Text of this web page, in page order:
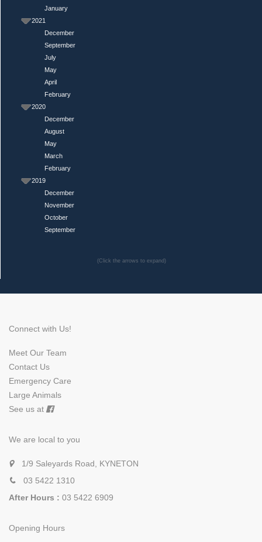
January
2021
December
September
July
May
April
February
2020
December
August
May
March
February
2019
December
November
October
September
(Click the arrows to expand)
Connect with Us!
Meet Our Team
Contact Us
Emergency Care
Large Animals
See us at
We are local to you
1/9 Saleyards Road, KYNETON
03 5422 1310
After Hours : 03 5422 6909
Opening Hours